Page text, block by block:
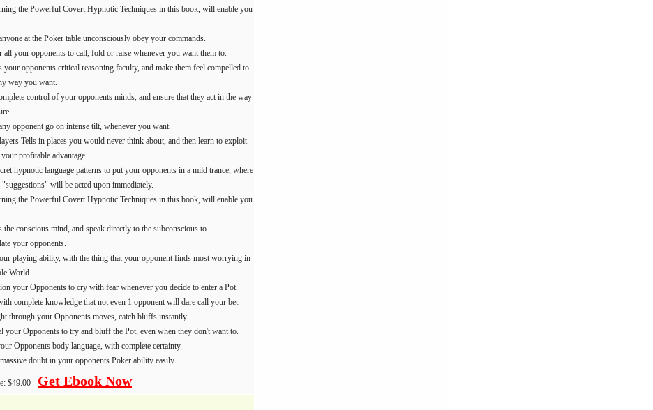
the Powerful Covert Hypnotic Techniques in this book, will enable you
at the Poker table unconsciously obey your commands.
all your opponents to call, fold or raise whenever you want them to.
your opponents critical reasoning faculty, and make them feel compelled to
way you want.
control of your opponents minds, and ensure that they act in the way
opponent go on intense tilt, whenever you want.
Tells in places you would never think about, and then learn to exploit
profitable advantage.
hypnotic language patterns to put your opponents in a mild trance, where
will be acted upon immediately.
the Powerful Covert Hypnotic Techniques in this book, will enable you
the conscious mind, and speak directly to the subconscious to
your opponents.
playing ability, with the thing that your opponent finds most worrying in
World.
your Opponents to cry with fear whenever you decide to enter a Pot.
complete knowledge that not even 1 opponent will dare call your bet.
through your Opponents moves, catch bluffs instantly.
your Opponents to try and bluff the Pot, even when they don't want to.
Opponents body language, with complete certainty.
doubt in your opponents Poker ability easily.
$49.00 - Get Ebook Now